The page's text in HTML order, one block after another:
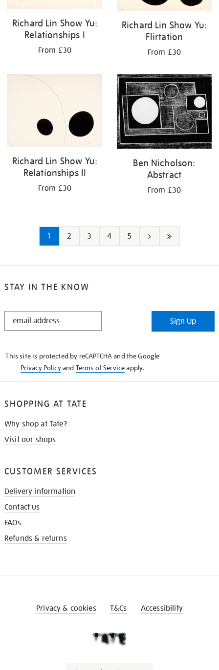
Richard Lin Show Yu:
Relationships I
From £30
Richard Lin Show Yu:
Flirtation
From £30
Richard Lin Show Yu:
Relationships II
From £30
Ben Nicholson:
Abstract
From £30
1 2 3 4
5
page page
STAY IN THE KNOW
STAY
Sign Up
This site is protected by reCAPTCHA and the Google
Privacy Policyand Terms of Serviceapply.
SHOPPING AT TATE
Why shop at Tate?
Visit our shops
CUSTOMER SERVICES
Delivery information
Contact us
FAQs
Refunds & returns
Privacy & cookies T&Cs Accessibility